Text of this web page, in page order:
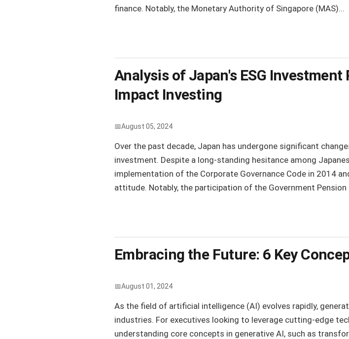
finance. Notably, the Monetary Authority of Singapore (MAS)...
Analysis of Japan's ESG
Impact Investing
August 05, 2024
Over the past decade, Japan has undergone significant
investment. Despite a long-standing hesitance among
implementation of the Corporate Governance Code in 2014
attitude. Notably, the participation of the Government Pension
Embracing the Future: 6 Key
August 01, 2024
As the field of artificial intelligence (AI) evolves rapidly,
industries. For executives looking to leverage cutting-edge
understanding core concepts in generative AI, such as